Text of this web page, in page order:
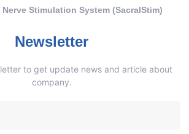
Stimulation System (SacralStim)
Newsletter
to get update news and article about
company.